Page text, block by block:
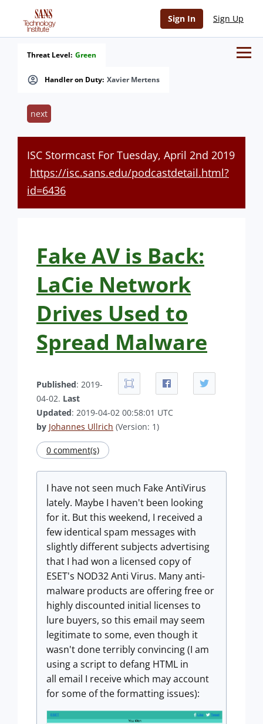
Sign In Sign Up
Handler on Duty: Xavier Mertens
Threat Level: Green
next
ISC Stormcast For Tuesday, April 2nd 2019
https://isc.sans.edu/podcastdetail.html?
id=6436
Fake AV is Back:
LaCie Network
Drives Used to
Spread Malware
Published: 2019-
04-02. Last
Updated: 2019-04-02 00:58:01 UTC
by Johannes Ullrich (Version: 1)
0 comment(s)
I have not seen much Fake AntiVirus
lately. Maybe I haven't been looking
for it. But this weekend, I received a
few identical spam messages with
slightly different subjects advertising
that I had won a licensed copy of
ESET's NOD32 Anti Virus. Many anti-
malware products are offering free or
highly discounted initial licenses to
lure buyers, so this email may seem
legitimate to some, even though it
wasn't done terribly convincing (I am
using a script to defang HTML in
all email I receive which may account
for some of the formatting issues):